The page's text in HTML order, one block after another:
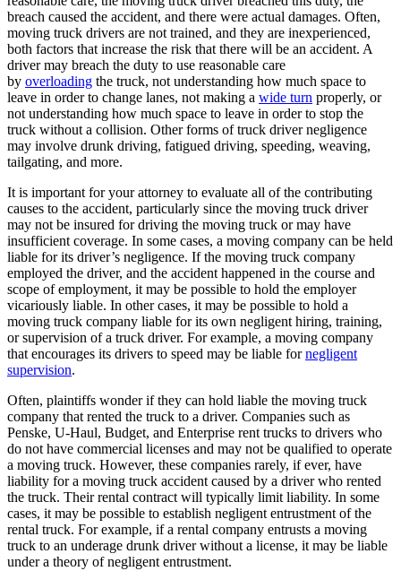
breach caused the accident, and there were actual damages. Often,
moving truck drivers are not trained, and they are inexperienced,
both factors that increase the risk that there will be an accident. A
driver may breach the duty to use reasonable care
by overloading the truck, not understanding how much space to
leave in order to change lanes, not making a wide turn properly, or
not understanding how much space to leave in order to stop the
truck without a collision. Other forms of truck driver negligence
may involve drunk driving, fatigued driving, speeding, weaving,
tailgating, and more.
It is important for your attorney to evaluate all of the contributing
causes to the accident, particularly since the moving truck driver
may not be insured for driving the moving truck or may have
insufficient coverage. In some cases, a moving company can be held
liable for its driver’s negligence. If the moving truck company
employed the driver, and the accident happened in the course and
scope of employment, it may be possible to hold the employer
vicariously liable. In other cases, it may be possible to hold a
moving truck company liable for its own negligent hiring, training,
or supervision of a truck driver. For example, a moving company
that encourages its drivers to speed may be liable fornegligent
supervision.
Often, plaintiffs wonder if they can hold liable the moving truck
company that rented the truck to a driver. Companies such as
Penske, U-Haul, Budget, and Enterprise rent trucks to drivers who
do not have commercial licenses and may not be qualified to operate
a moving truck. However, these companies rarely, if ever, have
liability for a moving truck accident caused by a driver who rented
the truck. Their rental contract will typically limit liability. In some
cases, it may be possible to establish negligent entrustment of the
rental truck. For example, if a rental company entrusts a moving
truck to an underage drunk driver without a license, it may be liable
under a theory of negligent entrustment.